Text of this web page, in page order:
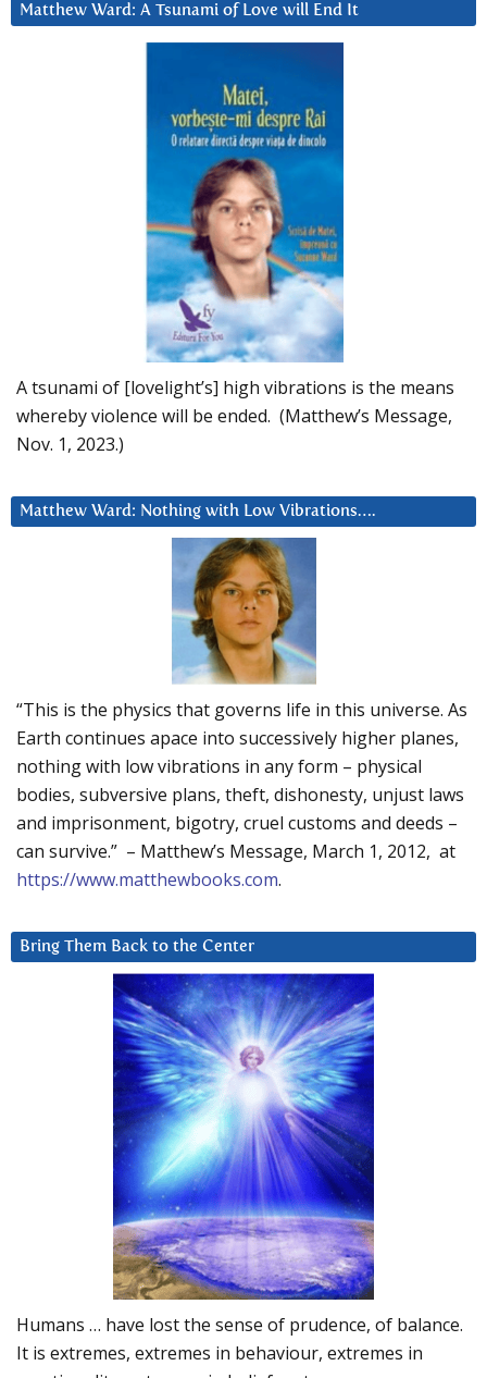
Matthew Ward: A Tsunami of Love will End It
A tsunami of [lovelight’s] high vibrations is the means
whereby violence will be ended. (Matthew’s Message,
Nov. 1, 2023.)
Matthew Ward: Nothing with Low Vibrations….
“This is the physics that governs life in this universe. As
Earth continues apace into successively higher planes,
nothing with low vibrations in any form – physical
bodies, subversive plans, theft, dishonesty, unjust laws
and imprisonment, bigotry, cruel customs and deeds –
can survive.” – Matthew’s Message, March 1, 2012, at
https://www.matthewbooks.com.
Bring Them Back to the Center
Humans … have lost the sense of prudence, of balance.
It is extremes, extremes in behaviour, extremes in